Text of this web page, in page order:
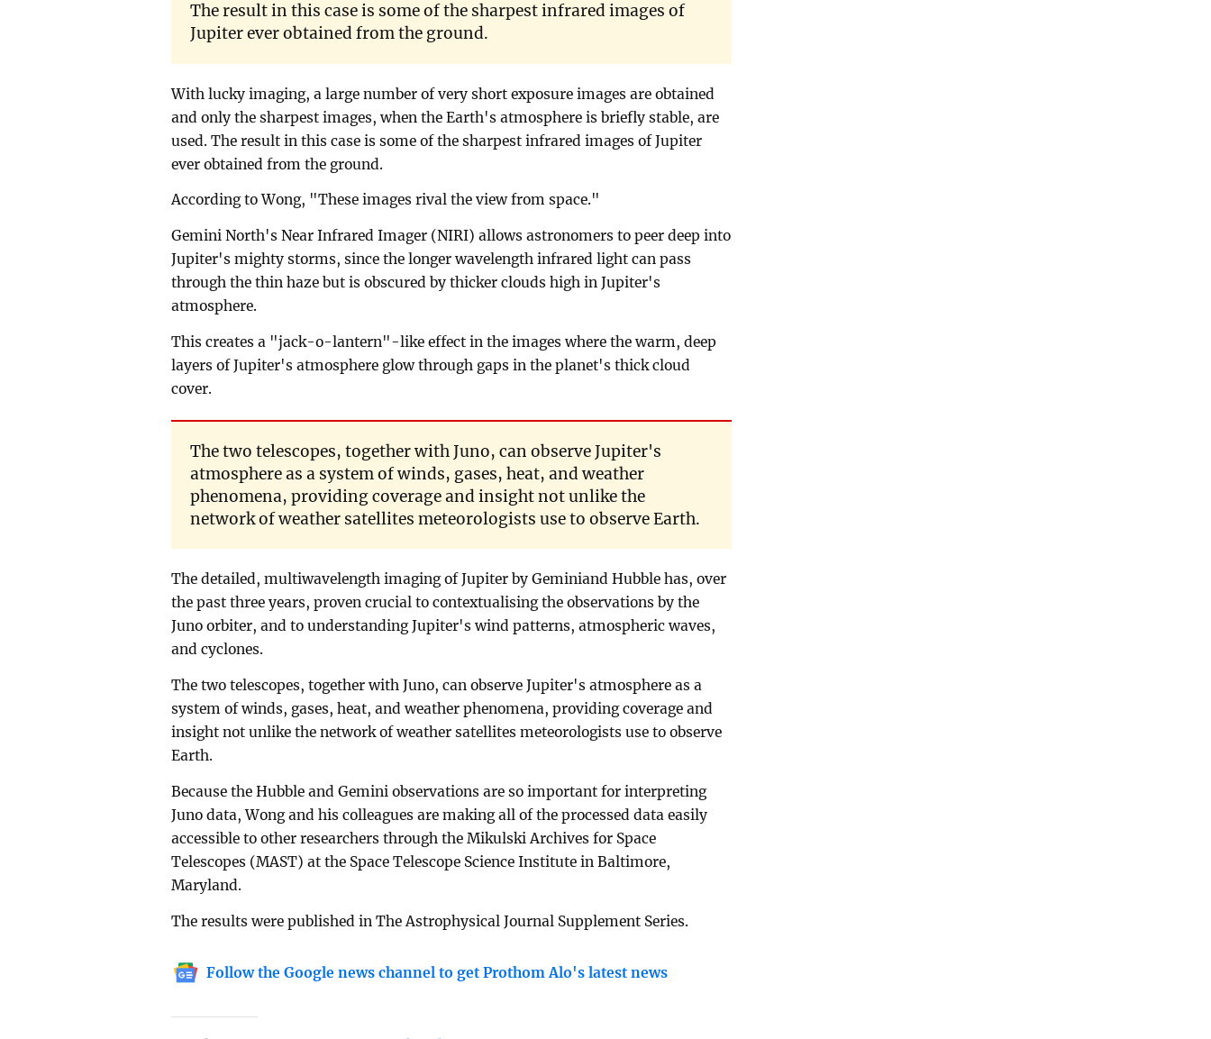
The result in this case is some of the sharpest infrared images of
Jupiter ever obtained from the ground.
With lucky imaging, a large number of very short exposure images are obtained
and only the sharpest images, when the Earth's atmosphere is briefly stable, are
used. The result in this case is some of the sharpest infrared images of Jupiter
ever obtained from the ground.
According to Wong, "These images rival the view from space."
Gemini North's Near Infrared Imager (NIRI) allows astronomers to peer deep into
Jupiter's mighty storms, since the longer wavelength infrared light can pass
through the thin haze but is obscured by thicker clouds high in Jupiter's
atmosphere.
This creates a "jack-o-lantern"-like effect in the images where the warm, deep
layers of Jupiter's atmosphere glow through gaps in the planet's thick cloud
cover.
The two telescopes, together with Juno, can observe Jupiter's
atmosphere as a system of winds, gases, heat, and weather
phenomena, providing coverage and insight not unlike the
network of weather satellites meteorologists use to observe Earth.
The detailed, multiwavelength imaging of Jupiter by Geminiand Hubble has, over
the past three years, proven crucial to contextualising the observations by the
Juno orbiter, and to understanding Jupiter's wind patterns, atmospheric waves,
and cyclones.
The two telescopes, together with Juno, can observe Jupiter's atmosphere as a
system of winds, gases, heat, and weather phenomena, providing coverage and
insight not unlike the network of weather satellites meteorologists use to observe
Earth.
Because the Hubble and Gemini observations are so important for interpreting
Juno data, Wong and his colleagues are making all of the processed data easily
accessible to other researchers through the Mikulski Archives for Space
Telescopes (MAST) at the Space Telescope Science Institute in Baltimore,
Maryland.
The results were published in The Astrophysical Journal Supplement Series.
Follow the Google news channel to get Prothom Alo's latest news